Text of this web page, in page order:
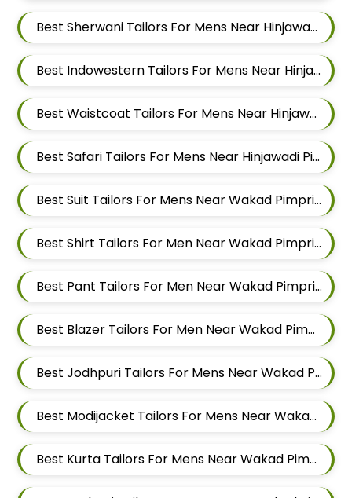
Best Sherwani Tailors For Mens Near Hinjawadi Pimpri Chinchwad
Best Indowestern Tailors For Mens Near Hinjawadi Pimpri Chinchwad
Best Waistcoat Tailors For Mens Near Hinjawadi Pimpri Chinchwad
Best Safari Tailors For Mens Near Hinjawadi Pimpri Chinchwad
Best Suit Tailors For Mens Near Wakad Pimpri Chinchwad Maharashtra
Best Shirt Tailors For Men Near Wakad Pimpri Chinchwad Maharashtra
Best Pant Tailors For Men Near Wakad Pimpri Chinchwad Maharashtra
Best Blazer Tailors For Men Near Wakad Pimpri Chinchwad Maharashtra
Best Jodhpuri Tailors For Mens Near Wakad Pimpri Chinchwad Maharashtra
Best Modijacket Tailors For Mens Near Wakad Pimpri Chinchwad Maharashtra
Best Kurta Tailors For Mens Near Wakad Pimpri Chinchwad Maharashtra